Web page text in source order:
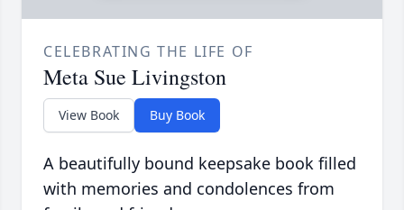
CELEBRATING THE LIFE OF
Meta Sue Livingston
View Book Buy Book
A beautifully bound keepsake book filled
with memories and condolences from